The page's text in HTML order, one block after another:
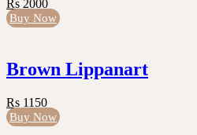
Rs 2000
Buy Now
Brown Lippanart
Rs 1150
Buy Now